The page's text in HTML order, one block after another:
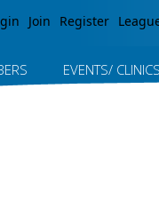
Join Register
EVENTS/ CLINICS